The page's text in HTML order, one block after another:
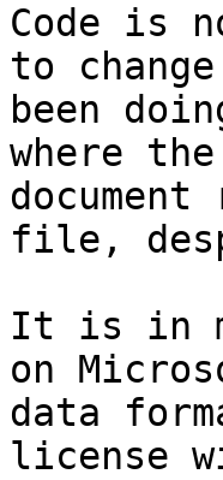
Code is
to
been
where
file,
It is in
on
data
license